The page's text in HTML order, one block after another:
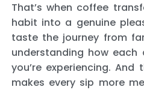
That’s when coffee
habit into a genuine
taste the journey from
understanding how each
you’re experiencing.
makes every sip more